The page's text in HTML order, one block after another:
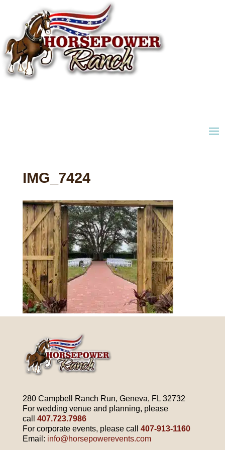
IMG_7424
280 Campbell Ranch Run, Geneva, FL 32732
For wedding venue and planning, please
call
407.723.7986
For corporate events, please call
407-913-1160
Email: info@horsepowerevents.com